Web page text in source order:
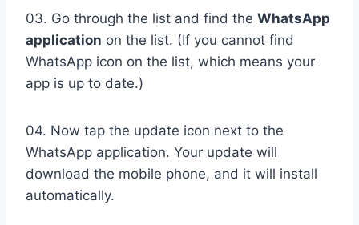
03. Go through the list and find the WhatsApp
application on the list. (If you cannot find
WhatsApp icon on the list, which means your
app is up to date.)
04. Now tap the update icon next to the
WhatsApp application. Your update will
download the mobile phone, and it will install
automatically.